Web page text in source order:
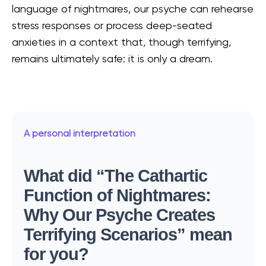
language of nightmares, our psyche can rehearse
stress responses or process deep-seated
anxieties in a context that, though terrifying,
remains ultimately safe: it is only a dream.
A personal interpretation
What did “The Cathartic
Function of Nightmares:
Why Our Psyche Creates
Terrifying Scenarios” mean
for you?